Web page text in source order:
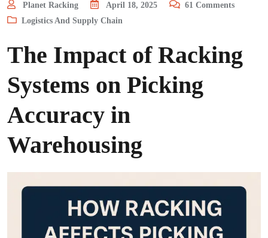
Planet Racking April 18, 2025 61 Comments
Logistics And Supply Chain
The Impact of Racking
Systems on Picking
Accuracy in
Warehousing